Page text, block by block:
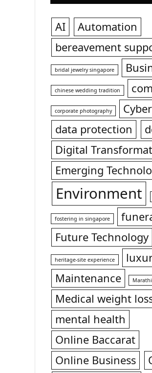
AI
Automation
bereavement
bridal jewelry singapore
chinese wedding tradition
corporate photography
data protection
Digital
Emerging
Environment
fostering in singapore
Future Technology
heritage-site experience
Maintenance
Medical weight
mental health
Online Baccarat
Online Business